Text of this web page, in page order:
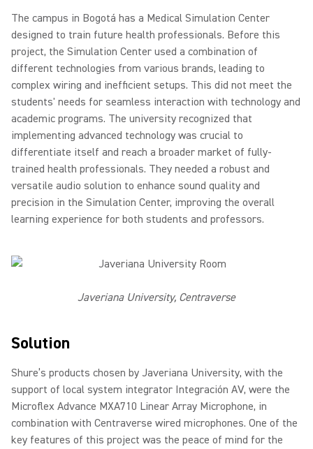
The campus in Bogotá has a Medical Simulation Center
designed to train future health professionals. Before this
project, the Simulation Center used a combination of
different technologies from various brands, leading to
complex wiring and inefficient setups. This did not meet the
students' needs for seamless interaction with technology and
academic programs. The university recognized that
implementing advanced technology was crucial to
differentiate itself and reach a broader market of fully-
trained health professionals. They needed a robust and
versatile audio solution to enhance sound quality and
precision in the Simulation Center, improving the overall
learning experience for both students and professors.
Javeriana University, Centraverse
Solution
Shure’s products chosen by Javeriana University, with the
support of local system integrator Integración AV, were the
Microflex Advance MXA710 Linear Array Microphone, in
combination with Centraverse wired microphones. One of the
key features of this project was the peace of mind for the